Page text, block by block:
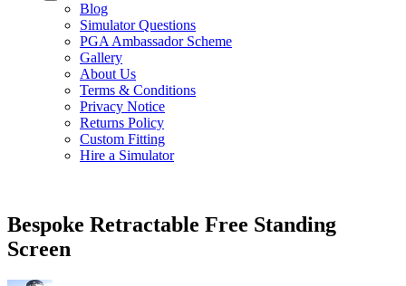
Blog
Simulator Questions
PGA Ambassador Scheme
Gallery
About Us
Terms & Conditions
Privacy Notice
Returns Policy
Custom Fitting
Hire a Simulator
Bespoke Retractable Free Standing
Screen